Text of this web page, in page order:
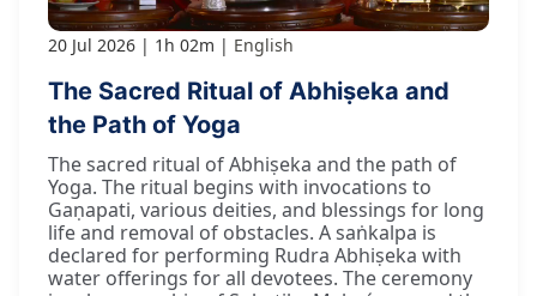
20 Jul 2026 1h 02m English
The Sacred Ritual of Abhiṣeka and
the Path of Yoga
The sacred ritual of Abhiṣeka and the path of
Yoga. The ritual begins with invocations to
Gaṇapati, various deities, and blessings for long
life and removal of obstacles. A saṅkalpa is
declared for performing Rudra Abhiṣeka with
water offerings for all devotees. The ceremony